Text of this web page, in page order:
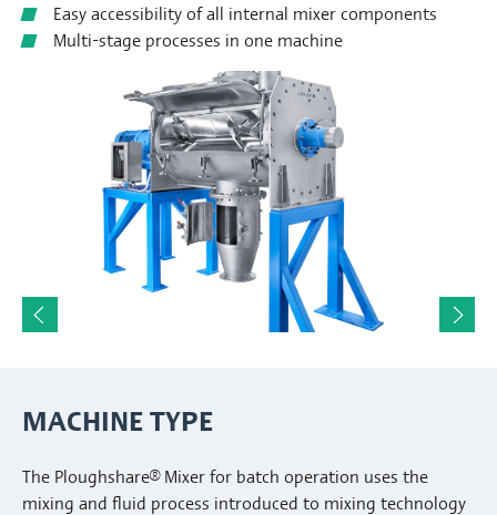
Easy accessibility of all internal mixer components
Multi-stage processes in one machine
MACHINE TYPE
The Ploughshare® Mixer for batch operation uses the
mixing and fluid process introduced to mixing technology